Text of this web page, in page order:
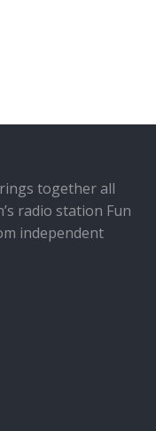
together all
radio station Fun
independent